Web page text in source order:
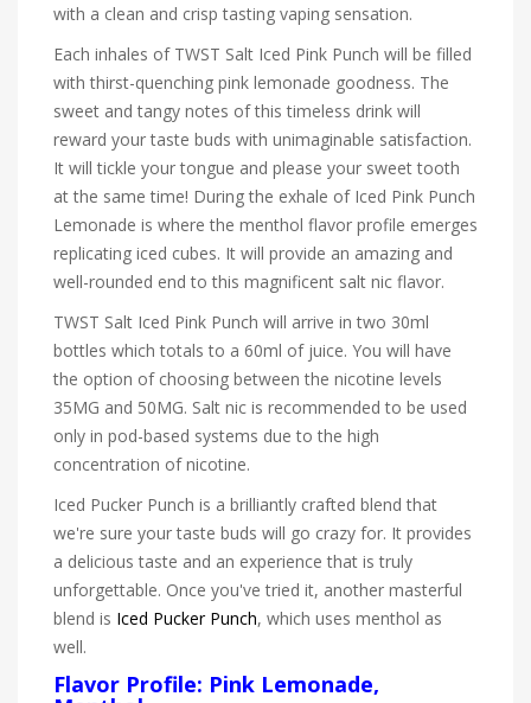
with a clean and crisp tasting vaping sensation.
Each inhales of TWST Salt Iced Pink Punch will be filled
with thirst-quenching pink lemonade goodness. The
sweet and tangy notes of this timeless drink will
reward your taste buds with unimaginable satisfaction.
It will tickle your tongue and please your sweet tooth
at the same time! During the exhale of Iced Pink Punch
Lemonade is where the menthol flavor profile emerges
replicating iced cubes. It will provide an amazing and
well-rounded end to this magnificent salt nic flavor.
TWST Salt Iced Pink Punch will arrive in two 30ml
bottles which totals to a 60ml of juice. You will have
the option of choosing between the nicotine levels
35MG and 50MG. Salt nic is recommended to be used
only in pod-based systems due to the high
concentration of nicotine.
Iced Pucker Punch is a brilliantly crafted blend that
we're sure your taste buds will go crazy for. It provides
a delicious taste and an experience that is truly
unforgettable. Once you've tried it, another masterful
blend is Iced Pucker Punch, which uses menthol as
well.
Flavor Profile: Pink Lemonade,